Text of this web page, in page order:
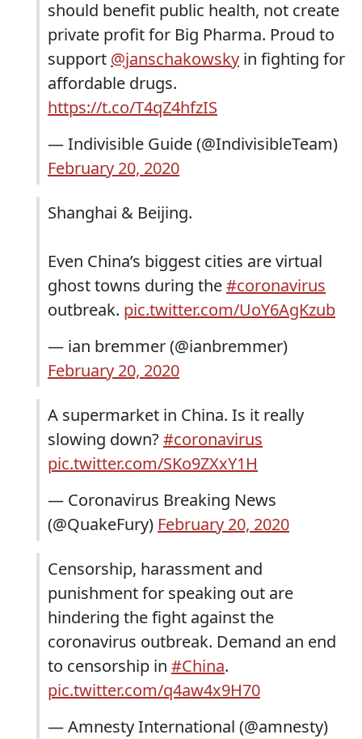
should benefit public health, not create
private profit for Big Pharma. Proud to
support @janschakowsky in fighting for
affordable drugs.
https://t.co/T4qZ4hfzIS
— Indivisible Guide (@IndivisibleTeam)
February 20, 2020
Shanghai & Beijing.
Even China’s biggest cities are virtual
ghost towns during the#coronavirus
outbreak. pic.twitter.com/UoY6AgKzub
— ian bremmer (@ianbremmer)
February 20, 2020
A supermarket in China. Is it really
slowing down?#coronavirus
pic.twitter.com/SKo9ZXxY1H
— Coronavirus Breaking News
(@QuakeFury) February 20, 2020
Censorship, harassment and
punishment for speaking out are
hindering the fight against the
coronavirus outbreak. Demand an end
to censorship in #China.
pic.twitter.com/q4aw4x9H70
— Amnesty International (@amnesty)